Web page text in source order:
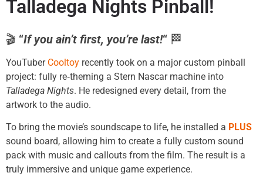
Talladega Nights Pinball!
🎬 “If you ain’t first, you’re last!“ 🏁
YouTuber Cooltoy recently took on a major custom pinball
project: fully re‑theming a Stern Nascar machine into
Talladega Nights. He redesigned every detail, from the
artwork to the audio.
To bring the movie’s soundscape to life, he installed a PLUS
sound board, allowing him to create a fully custom sound
pack with music and callouts from the film. The result is a
truly immersive and unique game experience.